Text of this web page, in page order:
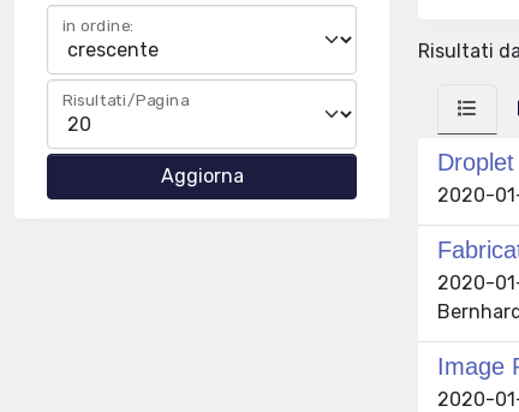
in ordine:
Risultati/Pagina
Risultati
2020-
2020-
Image
2020-